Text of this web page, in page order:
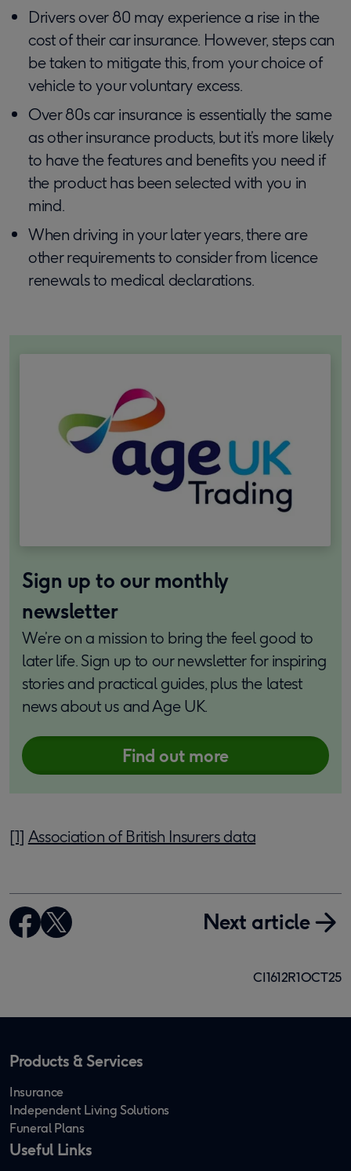
Drivers over 80 may experience a rise in the
cost of their car insurance. However, steps can
be taken to mitigate this, from your choice of
vehicle to your voluntary excess.
Over 80s car insurance is essentially the same
as other insurance products, but it’s more likely
to have the features and benefits you need if
the product has been selected with you in
mind.
When driving in your later years, there are
other requirements to consider from licence
renewals to medical declarations.
Sign up to our monthly
newsletter
We’re on a mission to bring the feel good to
later life. Sign up to our newsletter for inspiring
stories and practical guides, plus the latest
news about us and Age UK.
Find out more
[1] Association of British Insurers data
Next article
CI1612R1OCT25
Products & Services
Insurance
Independent Living Solutions
Funeral Plans
Useful Links